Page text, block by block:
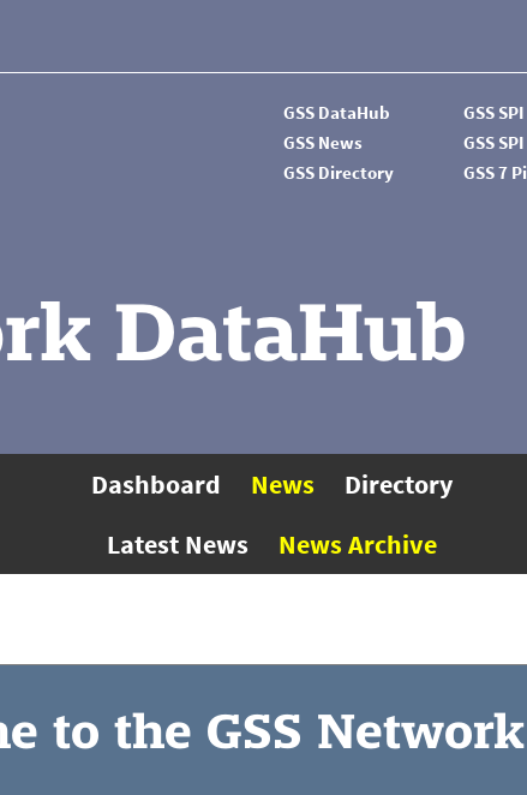
GSS DataHub
GSS
GSS News
GSS
GSS Directory
GSS 7
DataHub
Dashboard News
Directory
Latest News
News Archive
to the GSS